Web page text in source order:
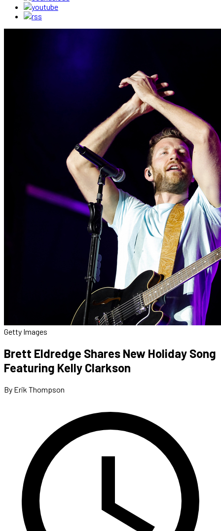
Getty Images
Brett Eldredge Shares New Holiday Song
Featuring Kelly Clarkson
By Erik Thompson